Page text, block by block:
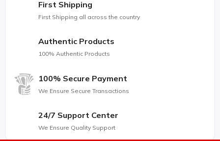
First Shipping
First Shipping all across the country
Authentic Products
100% Authentic Products
100% Secure Payment
We Ensure Secure Transactions
24/7 Support Center
We Ensure Quality Support